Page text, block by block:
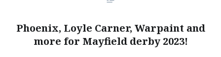
Phoenix, Loyle Carner, Warpaint and
more for Mayfield derby 2023!